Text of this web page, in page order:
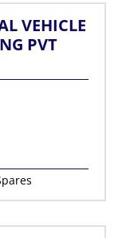
VEHICLE
PVT